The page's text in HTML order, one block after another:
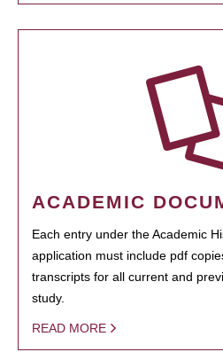
ACADEMIC
Each entry under the Academic
application must include pdf
transcripts for all current and
study.
READ MORE